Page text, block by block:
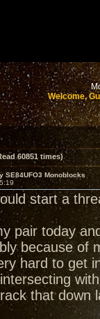
Welcome,
60851 times)
SE84UFO3 Monoblocks
start a
pair today
because of
hard to get
that down